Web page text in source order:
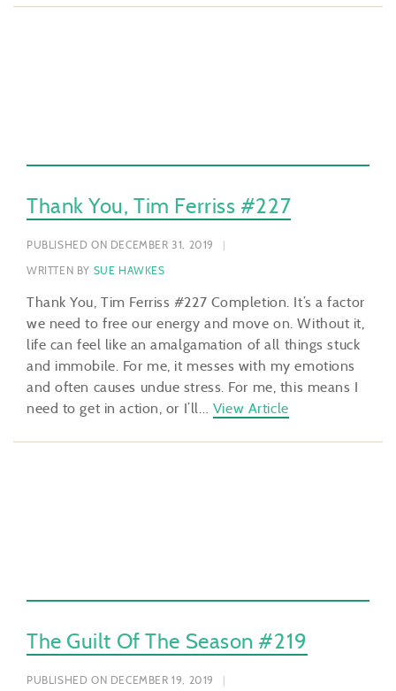
Thank You, Tim Ferriss #227
PUBLISHED ON DECEMBER 31, 2019
WRITTEN BY SUE HAWKES
Thank You, Tim Ferriss #227 Completion. It’s a factor
we need to free our energy and move on. Without it,
life can feel like an amalgamation of all things stuck
and immobile. For me, it messes with my emotions
and often causes undue stress. For me, this means I
need to get in action, or I’ll… View Article
The Guilt Of The Season #219
PUBLISHED ON DECEMBER 19, 2019